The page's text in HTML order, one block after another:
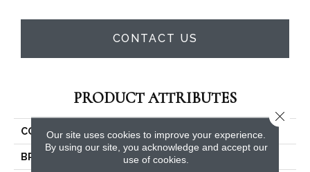
CONTACT US
PRODUCT ATTRIBUTES
COLLECTION Surfside
BRAND Dreamweaver
Our site uses cookies to improve your experience.
By using our site, you acknowledge and accept our
use of cookies.
Close